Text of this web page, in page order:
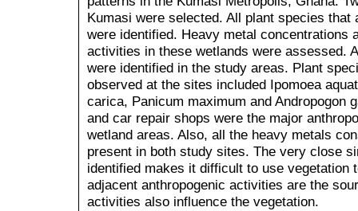
Kumasi were selected. All plant species
were identified. Heavy metal concentrations
activities in these wetlands were assessed.
were identified in the study areas. Plant
observed at the sites included Ipomoea
carica, Panicum maximum and Andropogon
and car repair shops were the major
wetland areas. Also, all the heavy metals
present in both study sites. The very close
identified makes it difficult to use vegetation
adjacent anthropogenic activities are the
activities also influence the vegetation.